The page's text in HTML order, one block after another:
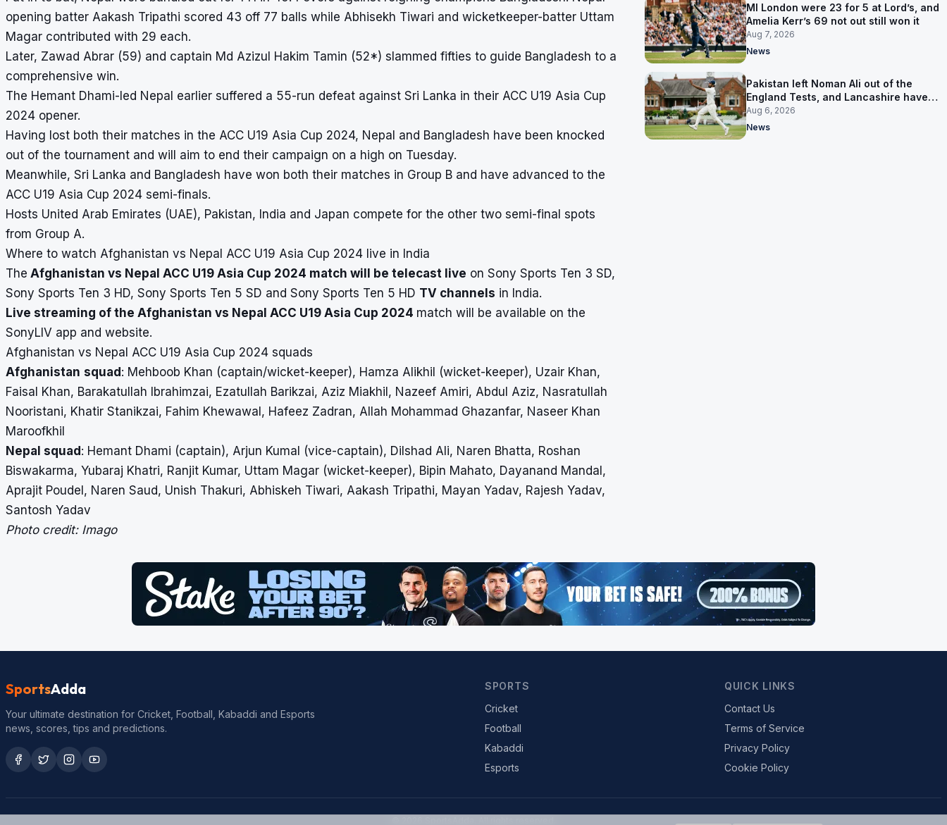
opening batter Aakash Tripathi scored 43 off 77 balls while Abhisekh Tiwari and wicketkeeper-batter Uttam
Magar contributed with 29 each.
Later, Zawad Abrar (59) and captain Md Azizul Hakim Tamin (52*) slammed fifties to guide Bangladesh to a
comprehensive win.
The Hemant Dhami-led Nepal earlier suffered a 55-run defeat against Sri Lanka in their ACC U19 Asia Cup
2024 opener.
Having lost both their matches in the ACC U19 Asia Cup 2024, Nepal and Bangladesh have been knocked
out of the tournament and will aim to end their campaign on a high on Tuesday.
Meanwhile, Sri Lanka and Bangladesh have won both their matches in Group B and have advanced to the
ACC U19 Asia Cup 2024 semi-finals.
Hosts United Arab Emirates (UAE), Pakistan, India and Japan compete for the other two semi-final spots
from Group A.
Where to watch Afghanistan vs Nepal ACC U19 Asia Cup 2024 live in India
The Afghanistan vs Nepal ACC U19 Asia Cup 2024 match will be telecast live on Sony Sports Ten 3 SD,
Sony Sports Ten 3 HD, Sony Sports Ten 5 SD and Sony Sports Ten 5 HD TV channels in India.
Live streaming of the Afghanistan vs Nepal ACC U19 Asia Cup 2024 match will be available on the
SonyLIV app and website.
Afghanistan vs Nepal ACC U19 Asia Cup 2024 squads
Afghanistan squad: Mehboob Khan (captain/wicket-keeper), Hamza Alikhil (wicket-keeper), Uzair Khan,
Faisal Khan, Barakatullah Ibrahimzai, Ezatullah Barikzai, Aziz Miakhil, Nazeef Amiri, Abdul Aziz, Nasratullah
Nooristani, Khatir Stanikzai, Fahim Khewawal, Hafeez Zadran, Allah Mohammad Ghazanfar, Naseer Khan
Maroofkhil
Nepal squad: Hemant Dhami (captain), Arjun Kumal (vice-captain), Dilshad Ali, Naren Bhatta, Roshan
Biswakarma, Yubaraj Khatri, Ranjit Kumar, Uttam Magar (wicket-keeper), Bipin Mahato, Dayanand Mandal,
Aprajit Poudel, Naren Saud, Unish Thakuri, Abhiskeh Tiwari, Aakash Tripathi, Mayan Yadav, Rajesh Yadav,
Santosh Yadav
Photo credit: Imago
MI London were 23 for 5 at Lord’s, and
Amelia Kerr’s 69 not out still won it
Aug 7, 2026
News
Pakistan left Noman Ali out of the
England Tests, and Lancashire have
signed him for six games
Aug 6, 2026
News
SportsAdda
Your ultimate destination for Cricket, Football, Kabaddi and Esports
news, scores, tips and predictions.
SPORTS
Cricket
Football
Kabaddi
Esports
QUICK LINKS
Contact Us
Terms of Service
Privacy Policy
Cookie Policy